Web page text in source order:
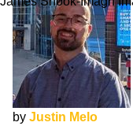
by Justin Melo